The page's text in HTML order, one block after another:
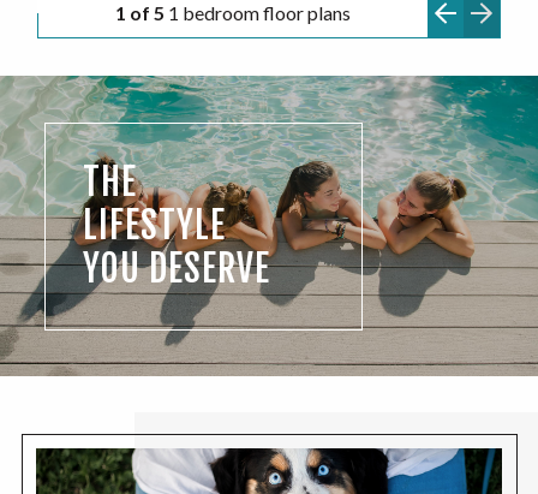
1 of 5 1 bedroom floor plans
THE
LIFESTYLE
YOU DESERVE